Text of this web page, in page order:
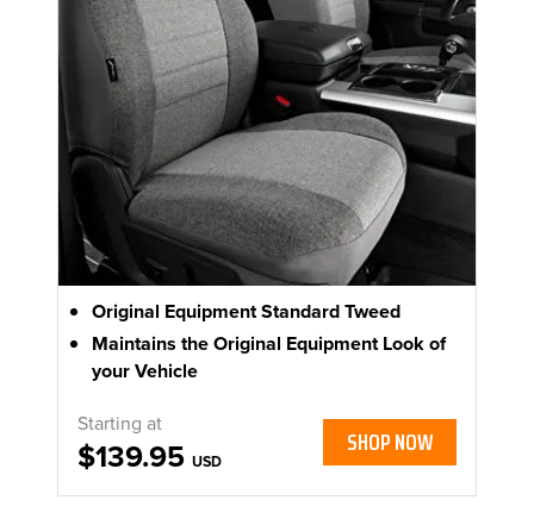
Original Equipment Standard Tweed
Maintains the Original Equipment Look of
your Vehicle
Starting at
$139.95 USD
SHOP NOW